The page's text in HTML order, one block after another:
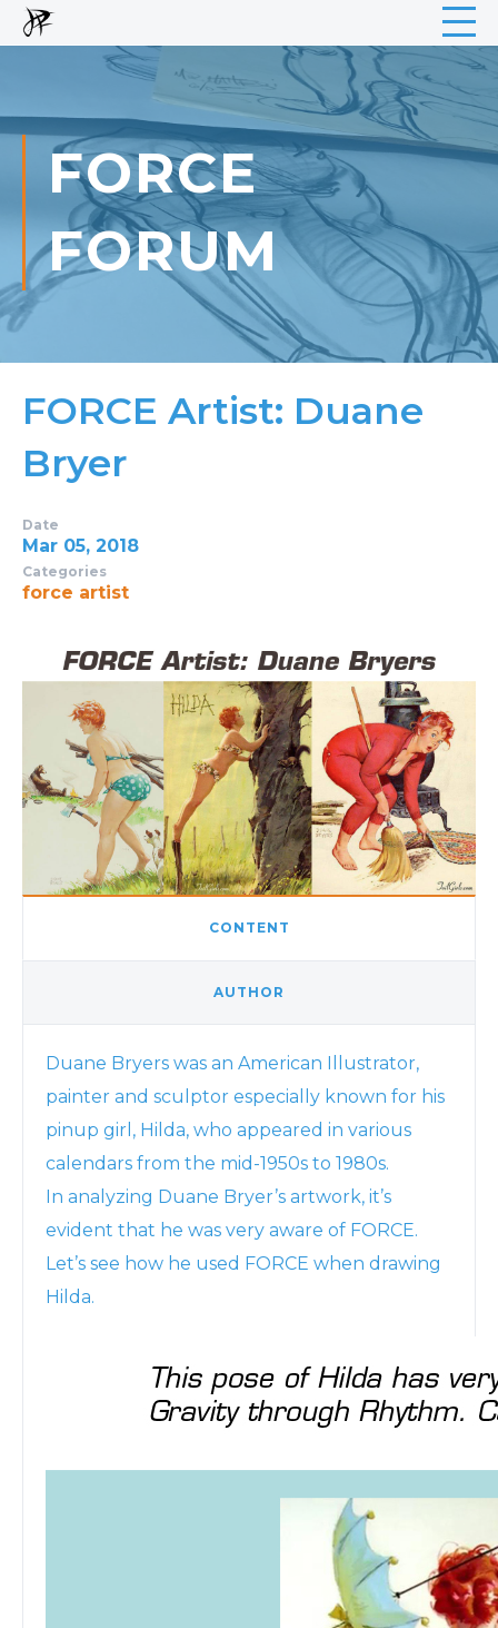
FORCE
FORUM
FORCE Artist: Duane
Bryer
Date
Mar 05, 2018
Categories
force artist
CONTENT
AUTHOR
Duane Bryers was an American Illustrator,
painter and sculptor especially known for his
pinup girl, Hilda, who appeared in various
calendars from the mid-1950s to 1980s.
In analyzing Duane Bryer’s artwork, it’s
evident that he was very aware of FORCE.
Let’s see how he used FORCE when drawing
Hilda.